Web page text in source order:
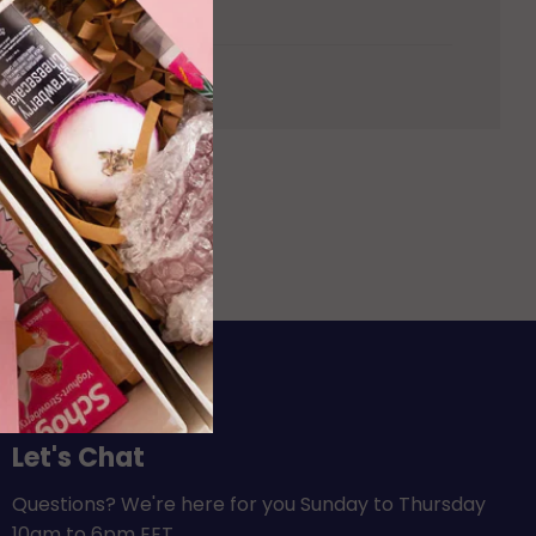
Let's Chat
Questions? We're here for you Sunday to Thursday